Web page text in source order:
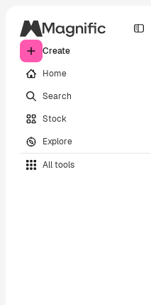
Create
Home
Search
Stock
Explore
All tools